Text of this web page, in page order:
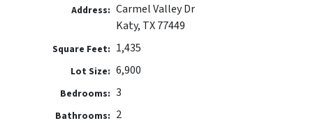
Address: Carmel Valley Dr
Katy, TX 77449
Square Feet: 1,435
Lot Size: 6,900
Bedrooms: 3
Bathrooms: 2